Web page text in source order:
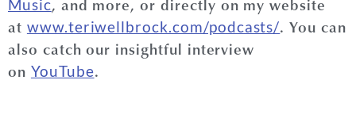
Music, and more, or directly on my website
at www.teriwellbrock.com/podcasts/. You can
also catch our insightful interview
on YouTube.